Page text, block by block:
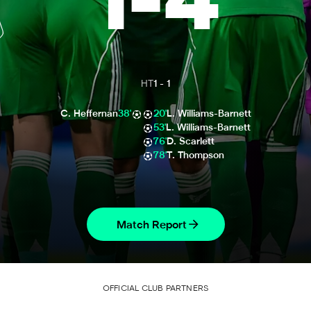
HT 1 - 1
C. Heffernan38' L. Williams-Barnett
20'
L. Williams-Barnett
53'
D. Scarlett
76'
T. Thompson
78'
Match Report
OFFICIAL CLUB PARTNERS